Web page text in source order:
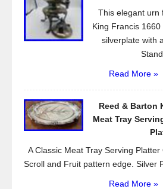
This elegant urn
King Francis
silverplate with
Read More »
Reed & Barton
Meat Tray
A Classic Meat Tray Serving
Scroll and Fruit pattern edge. Silver
Read More »